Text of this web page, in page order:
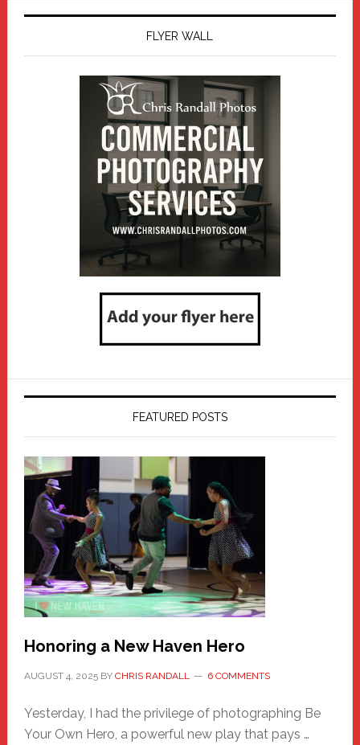
FLYER WALL
FEATURED POSTS
Honoring a New Haven Hero
AUGUST 4, 2025BY CHRIS RANDALL 6 COMMENTS
Yesterday, I had the privilege of photographing Be
Your Own Hero, a powerful new play that pays …